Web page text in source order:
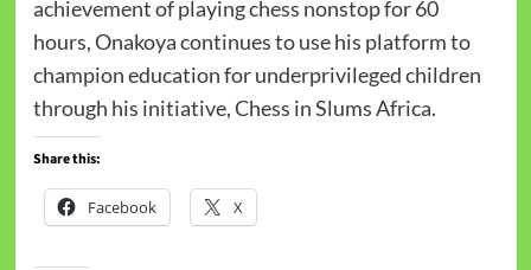
achievement of playing chess nonstop for 60
hours, Onakoya continues to use his platform to
champion education for underprivileged children
through his initiative, Chess in Slums Africa.
Share this:
Facebook X